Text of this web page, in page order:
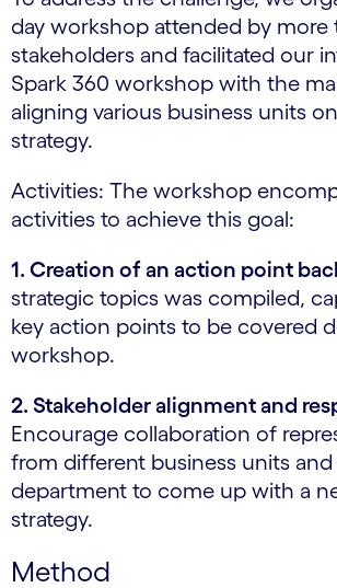
day workshop attended by more
stakeholders and facilitated our
Spark 360 workshop with the
aligning various business units
strategy.
Activities: The workshop
activities to achieve this goal:
1. Creation of an action point
strategic topics was compiled,
key action points to be covered
workshop.
2. Stakeholder alignment and
Encourage collaboration of
from different business units
department to come up with a
strategy.
Method